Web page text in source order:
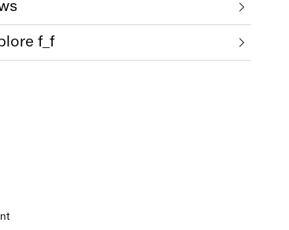
f_f